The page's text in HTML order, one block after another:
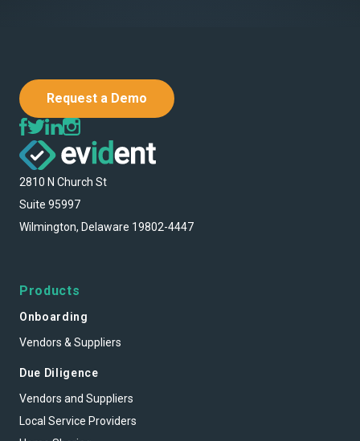
Request a Demo
2810 N Church St
Suite 95997
Wilmington, Delaware 19802-4447
Products
Onboarding
Vendors & Suppliers
Due Diligence
Vendors and Suppliers
Local Service Providers